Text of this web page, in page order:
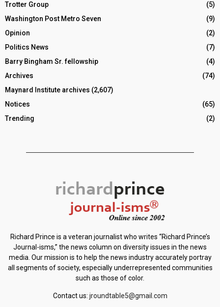
Trotter Group
(5)
Washington Post Metro Seven
(9)
Opinion
(2)
Politics News
(7)
Barry Bingham Sr. fellowship
(4)
Archives
(74)
Maynard Institute archives (2,607)
Notices
(65)
Trending
(2)
Richard Prince is a veteran journalist who writes “Richard Prince’s
Journal-isms,” the news column on diversity issues in the news
media. Our mission is to help the news industry accurately portray
all segments of society, especially underrepresented communities
such as those of color.
Contact us: jroundtable5@gmail.com